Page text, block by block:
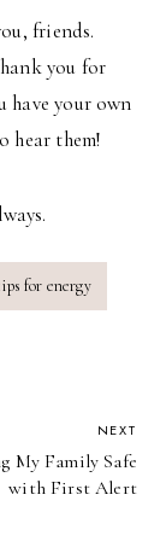
friends.
you for
have your own
hear them!
for energy
NEXT
My Family Safe
with First Alert